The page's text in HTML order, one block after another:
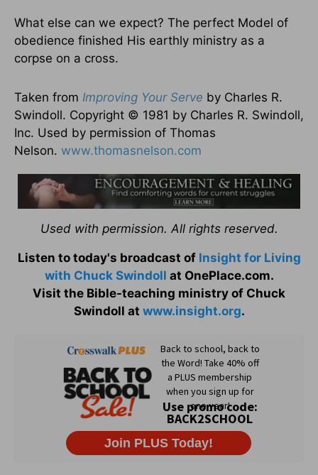
What else can we expect? The perfect Model of
obedience finished His earthly ministry as a
corpse on a cross.
Taken from Improving Your Serve by Charles R.
Swindoll. Copyright © 1981 by Charles R. Swindoll,
Inc. Used by permission of Thomas
Nelson. www.thomasnelson.com
Used with permission. All rights reserved.
Listen to today's broadcast ofInsight for Living
with Chuck Swindoll at OnePlace.com.
Visit the Bible-teaching ministry of Chuck
Swindoll at www.insight.org.